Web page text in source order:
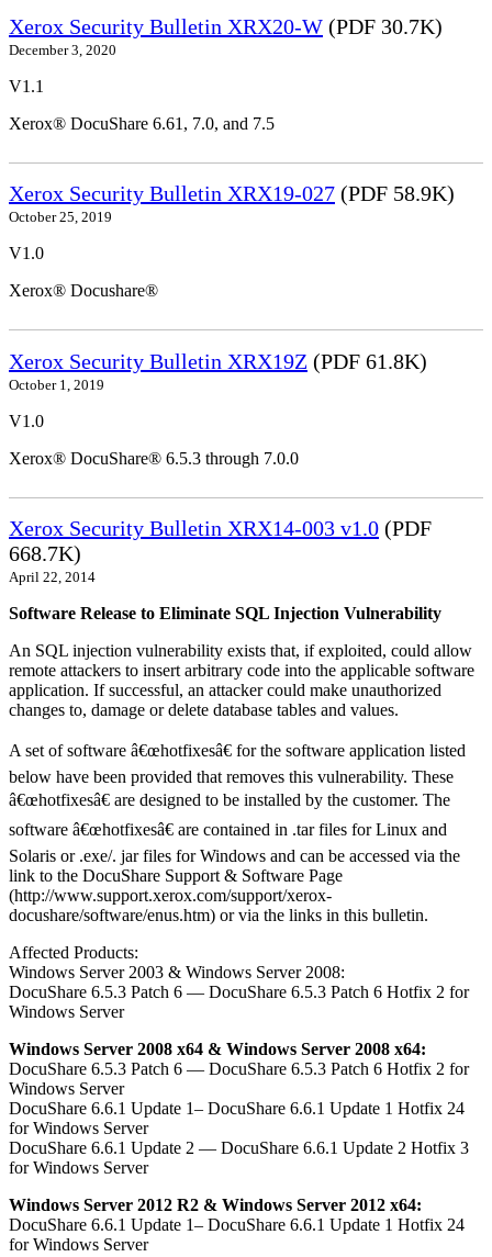
Xerox Security Bulletin XRX20-W (PDF 30.7K)
December 3, 2020
V1.1
Xerox® DocuShare 6.61, 7.0, and 7.5
Xerox Security Bulletin XRX19-027 (PDF 58.9K)
October 25, 2019
V1.0
Xerox® Docushare®
Xerox Security Bulletin XRX19Z (PDF 61.8K)
October 1, 2019
V1.0
Xerox® DocuShare® 6.5.3 through 7.0.0
Xerox Security Bulletin XRX14-003 v1.0 (PDF
668.7K)
April 22, 2014
Software Release to Eliminate SQL Injection Vulnerability
An SQL injection vulnerability exists that, if exploited, could allow
remote attackers to insert arbitrary code into the applicable software
application. If successful, an attacker could make unauthorized
changes to, damage or delete database tables and values.
A set of software â€œhotfixesâ€ for the software application listed
below have been provided that removes this vulnerability. These
â€œhotfixesâ€ are designed to be installed by the customer. The
software â€œhotfixesâ€ are contained in .tar files for Linux and
Solaris or .exe/. jar files for Windows and can be accessed via the
link to the DocuShare Support & Software Page
(http://www.support.xerox.com/support/xerox-
docushare/software/enus.htm) or via the links in this bulletin.
Affected Products:
Windows Server 2003 & Windows Server 2008:
DocuShare 6.5.3 Patch 6 — DocuShare 6.5.3 Patch 6 Hotfix 2 for
Windows Server
Windows Server 2008 x64 & Windows Server 2008 x64:
DocuShare 6.5.3 Patch 6 — DocuShare 6.5.3 Patch 6 Hotfix 2 for
Windows Server
DocuShare 6.6.1 Update 1– DocuShare 6.6.1 Update 1 Hotfix 24
for Windows Server
DocuShare 6.6.1 Update 2 — DocuShare 6.6.1 Update 2 Hotfix 3
for Windows Server
Windows Server 2012 R2 & Windows Server 2012 x64:
DocuShare 6.6.1 Update 1– DocuShare 6.6.1 Update 1 Hotfix 24
for Windows Server